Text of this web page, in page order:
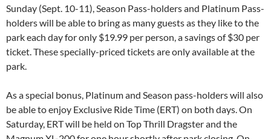
Sunday (Sept. 10-11), Season Pass-holders and Platinum Pass-
holders will be able to bring as many guests as they like to the
park each day for only $19.99 per person, a savings of $30 per
ticket. These specially-priced tickets are only available at the
park.
As a special bonus, Platinum and Season pass-holders will also
be able to enjoy Exclusive Ride Time (ERT) on both days. On
Saturday, ERT will be held on Top Thrill Dragster and the